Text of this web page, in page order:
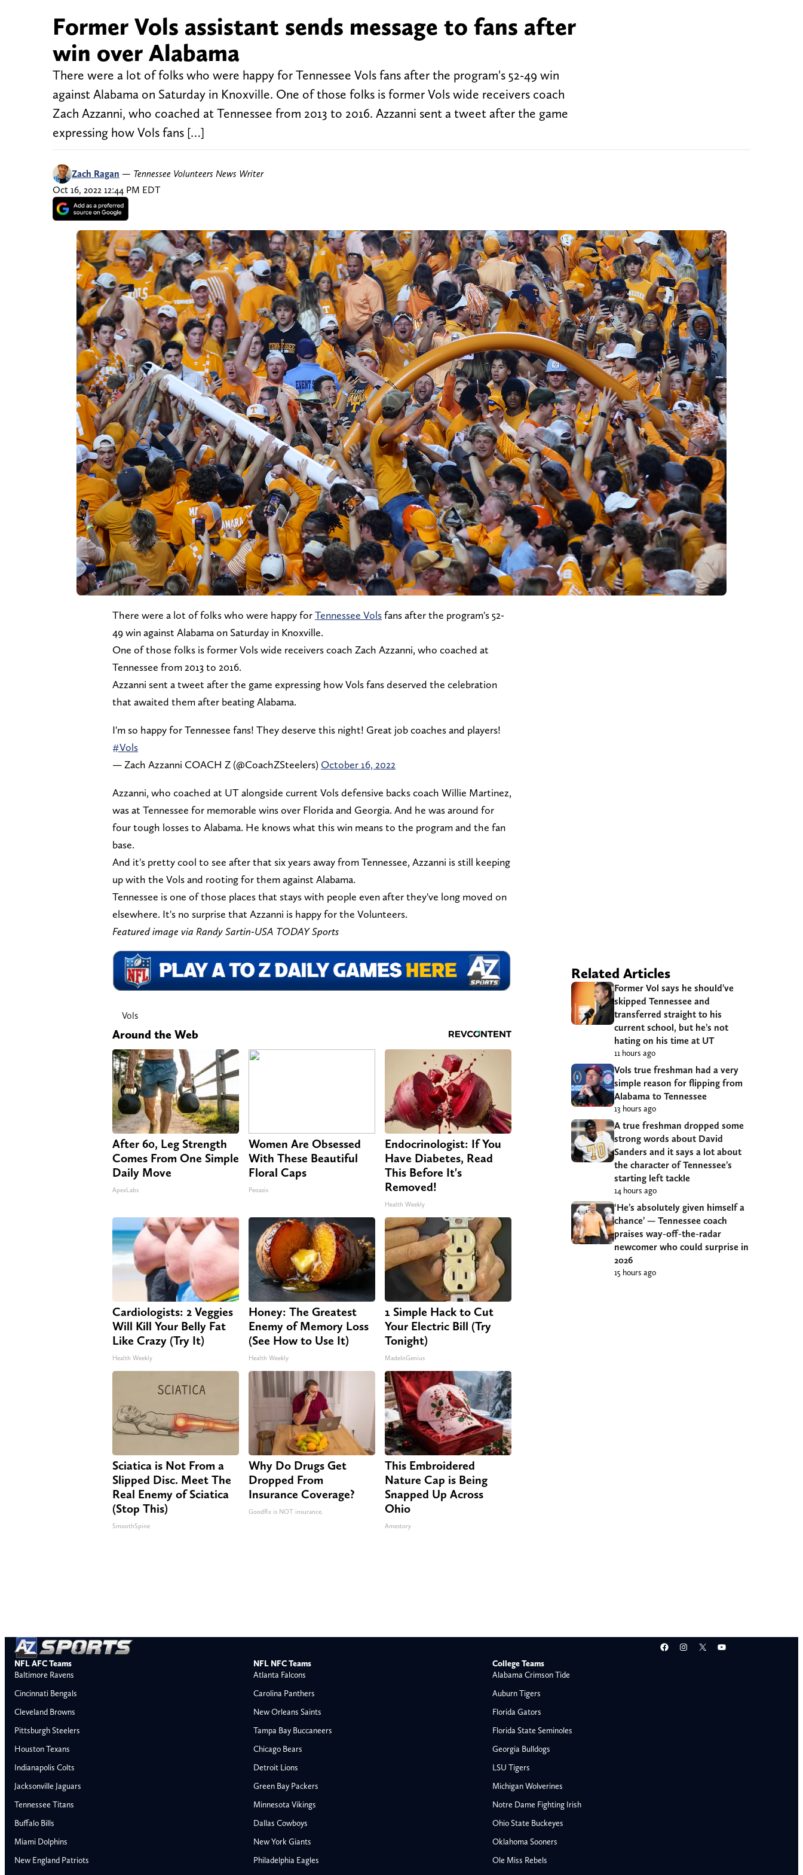
Buffalo Bills
Baltimore Ravens
Former Vols assistant sends message to fans after
win over Alabama
There were a lot of folks who were happy for Tennessee Vols fans after the program's 52-49 win
against Alabama on Saturday in Knoxville. One of those folks is former Vols wide receivers coach
Zach Azzanni, who coached at Tennessee from 2013 to 2016. Azzanni sent a tweet after the game
expressing how Vols fans […]
Zach Ragan — Tennessee Volunteers News Writer
Oct 16, 2022 12:44 PM EDT
There were a lot of folks who were happy forTennessee Volsfans after the program's 52-
49 win against Alabama on Saturday in Knoxville.
One of those folks is former Vols wide receivers coach Zach Azzanni, who coached at
Tennessee from 2013 to 2016.
Azzanni sent a tweet after the game expressing how Vols fans deserved the celebration
that awaited them after beating Alabama.
I'm so happy for Tennessee fans! They deserve this night! Great job coaches and players!
#Vols
— Zach Azzanni COACH Z (@CoachZSteelers) October 16, 2022
Azzanni, who coached at UT alongside current Vols defensive backs coach Willie Martinez,
was at Tennessee for memorable wins over Florida and Georgia. And he was around for
four tough losses to Alabama. He knows what this win means to the program and the fan
base.
And it's pretty cool to see after that six years away from Tennessee, Azzanni is still keeping
up with the Vols and rooting for them against Alabama.
Tennessee is one of those places that stays with people even after they've long moved on
elsewhere. It's no surprise that Azzanni is happy for the Volunteers.
Featured image via Randy Sartin-USA TODAY Sports
Vols
Around the Web
After 60, Leg Strength
Comes From One Simple
Daily Move
ApexLabs
Women Are Obsessed
With These Beautiful
Floral Caps
Peoasis
Endocrinologist: If You
Have Diabetes, Read
This Before It's
Removed!
Health Weekly
Cardiologists: 2 Veggies
Will Kill Your Belly Fat
Like Crazy (Try It)
Health Weekly
Honey: The Greatest
Enemy of Memory Loss
(See How to Use It)
Health Weekly
1 Simple Hack to Cut
Your Electric Bill (Try
Tonight)
MadeInGenius
Sciatica is Not From a
Slipped Disc. Meet The
Real Enemy of Sciatica
(Stop This)
SmoothSpine
Why Do Drugs Get
Dropped From
Insurance Coverage?
GoodRx is NOT insurance.
This Embroidered
Nature Cap is Being
Snapped Up Across
Ohio
Amestory
Related Articles
Former Vol says he should’ve
skipped Tennessee and
transferred straight to his
current school, but he’s not
hating on his time at UT
11 hours ago
Vols true freshman had a very
simple reason for flipping from
Alabama to Tennessee
13 hours ago
A true freshman dropped some
strong words about David
Sanders and it says a lot about
the character of Tennessee’s
starting left tackle
14 hours ago
‘He’s absolutely given himself a
chance’ — Tennessee coach
praises way-off-the-radar
newcomer who could surprise in
2026
15 hours ago
Facebook
Instagram
X YouTube
NFL AFC Teams
Baltimore Ravens
Cincinnati Bengals
Cleveland Browns
Pittsburgh Steelers
Houston Texans
Indianapolis Colts
Jacksonville Jaguars
Tennessee Titans
Buffalo Bills
Miami Dolphins
New England Patriots
NFL NFC Teams
Atlanta Falcons
Carolina Panthers
New Orleans Saints
Tampa Bay Buccaneers
Chicago Bears
Detroit Lions
Green Bay Packers
Minnesota Vikings
Dallas Cowboys
New York Giants
Philadelphia Eagles
College Teams
Alabama Crimson Tide
Auburn Tigers
Florida Gators
Florida State Seminoles
Georgia Bulldogs
LSU Tigers
Michigan Wolverines
Notre Dame Fighting Irish
Ohio State Buckeyes
Oklahoma Sooners
Ole Miss Rebels